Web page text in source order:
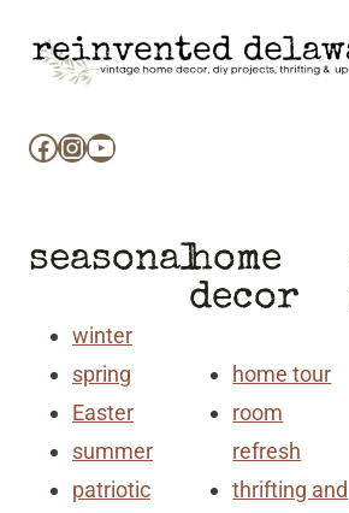
Facebook
Instagram
YouTube
seasonal
winter
spring
Easter
summer
patriotic
home
decor
home tour
room
refresh
thrifting and